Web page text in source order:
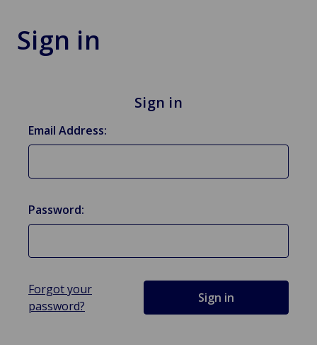
Sign in
Sign in
Email Address:
Password:
Forgot your
password?